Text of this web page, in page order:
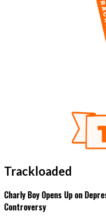
Trackloaded
Charly Boy Opens Up on
Controversy